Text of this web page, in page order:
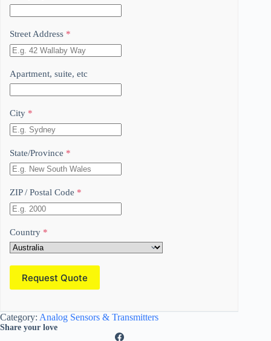
Street Address *
Apartment, suite, etc
City *
State/Province *
ZIP / Postal Code *
Country *
Request Quote
l
t
Category: Analog Sensors & Transmitters
Share your love